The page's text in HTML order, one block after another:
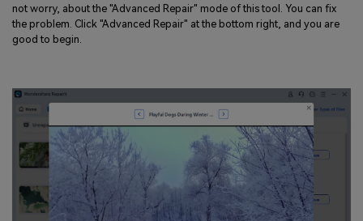
not worry, about the "Advanced Repair" mode of this tool. You can fix
the problem. Click "Advanced Repair" at the bottom right, and you are
good to begin.